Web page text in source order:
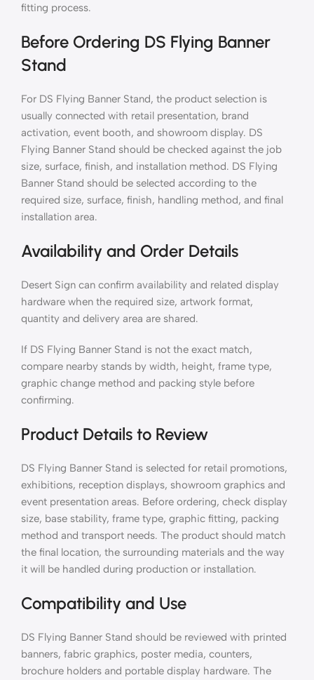
fitting process.
Before Ordering DS Flying Banner
Stand
For DS Flying Banner Stand, the product selection is
usually connected with retail presentation, brand
activation, event booth, and showroom display. DS
Flying Banner Stand should be checked against the job
size, surface, finish, and installation method. DS Flying
Banner Stand should be selected according to the
required size, surface, finish, handling method, and final
installation area.
Availability and Order Details
Desert Sign can confirm availability and related display
hardware when the required size, artwork format,
quantity and delivery area are shared.
If DS Flying Banner Stand is not the exact match,
compare nearby stands by width, height, frame type,
graphic change method and packing style before
confirming.
Product Details to Review
DS Flying Banner Stand is selected for retail promotions,
exhibitions, reception displays, showroom graphics and
event presentation areas. Before ordering, check display
size, base stability, frame type, graphic fitting, packing
method and transport needs. The product should match
the final location, the surrounding materials and the way
it will be handled during production or installation.
Compatibility and Use
DS Flying Banner Stand should be reviewed with printed
banners, fabric graphics, poster media, counters,
brochure holders and portable display hardware. The